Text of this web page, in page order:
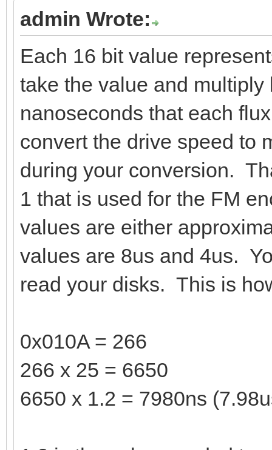
admin Wrote:
Each 16 bit value
take the value and
nanoseconds that each
convert the drive speed to
during your conversion.
1 that is used for the FM
values are either
values are 8us and 4us.
read your disks. This is
0x010A = 266
266 x 25 = 6650
6650 x 1.2 = 7980ns